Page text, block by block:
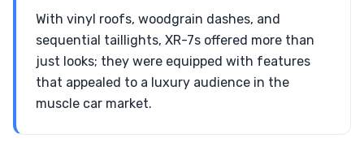
With vinyl roofs, woodgrain dashes, and
sequential taillights, XR-7s offered more than
just looks; they were equipped with features
that appealed to a luxury audience in the
muscle car market.